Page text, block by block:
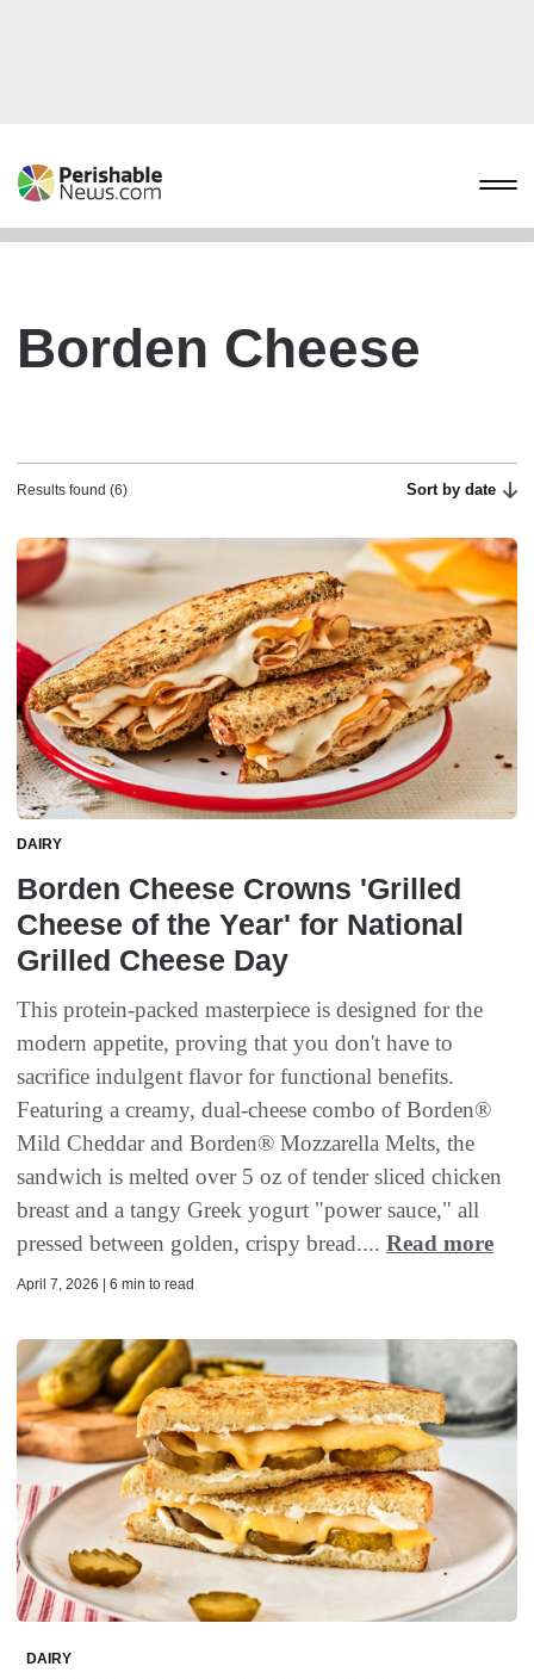
Borden Cheese
Results found (6) Sort by date
DAIRY
Borden Cheese Crowns 'Grilled
Cheese of the Year' for National
Grilled Cheese Day
This protein-packed masterpiece is designed for the
modern appetite, proving that you don't have to
sacrifice indulgent flavor for functional benefits.
Featuring a creamy, dual-cheese combo of Borden®
Mild Cheddar and Borden® Mozzarella Melts, the
sandwich is melted over 5 oz of tender sliced chicken
breast and a tangy Greek yogurt "power sauce," all
pressed between golden, crispy bread.... Read more
April 7, 2026 | 6 min to read
DAIRY